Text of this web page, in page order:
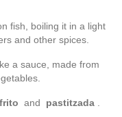
fish, boiling it in a light
and other spices.
a sauce, made from
and pastitzada